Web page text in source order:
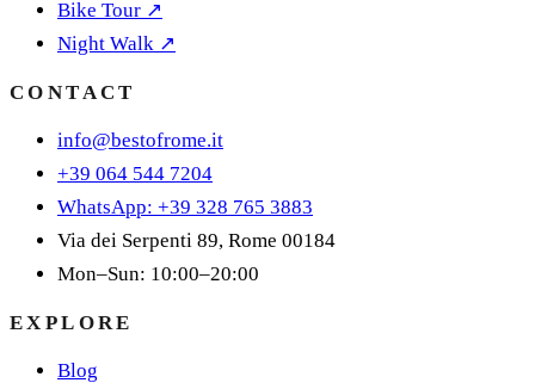
Bike Tour ↗
Night Walk ↗
CONTACT
info@bestofrome.it
+39 064 544 7204
WhatsApp: +39 328 765 3883
Via dei Serpenti 89, Rome 00184
Mon–Sun: 10:00–20:00
EXPLORE
Blog